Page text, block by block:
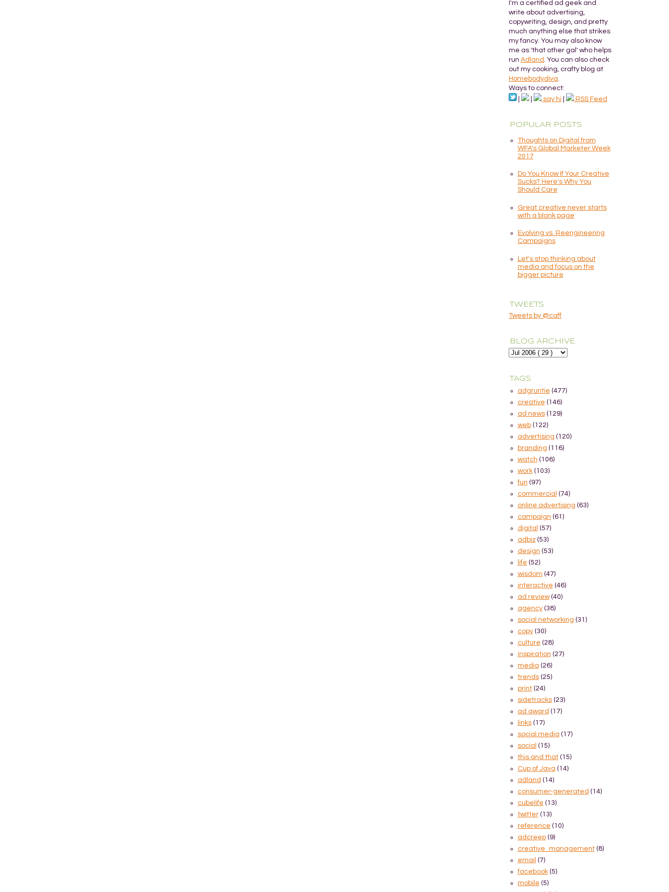
I'm a certified ad geek and
write about advertising,
copywriting, design, and pretty
much anything else that strikes
my fancy. You may also know
me as 'that other gal' who helps
run Adland . You can also check
out my cooking, crafty blog at
Homebodydiva
Ways to connect:
say hi RSS Feed
POPULAR POSTS
Thoughts on Digital from
WFA's Global Marketer Week
2017
Do You Know If Your Creative
Sucks? Here's Why You
Should Care
Great creative never starts
with a blank page
Evolving vs. Reengineering
Campaigns
Let's stop thinking about
media and focus on the
bigger picture
TWEETS
Tweets by @caff
BLOG ARCHIVE
TAGS
adgruntie (477)
creative (146)
ad news (129)
web (122)
advertising (120)
branding (116)
watch (106)
work (103)
fun (97)
commercial (74)
online advertising (63)
campaign (61)
digital (57)
adbiz (53)
design (53)
life (52)
wisdom (47)
interactive (46)
ad review (40)
agency (38)
social networking (31)
copy (30)
culture (28)
inspiration (27)
media (26)
trends (25)
print (24)
sidetracks (23)
ad award (17)
links (17)
social media (17)
social (15)
this and that (15)
Cup of Java (14)
adland (14)
consumer-generated (14)
cubelife (13)
twitter (13)
reference (10)
adcreep (9)
creative_management (8)
email (7)
facebook (5)
mobile (5)